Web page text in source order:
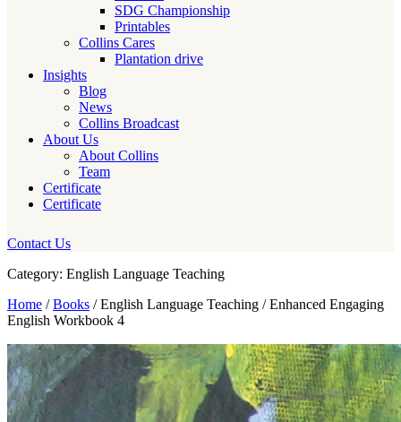
SDG Championship
Printables
Collins Cares
Plantation drive
Insights
Blog
News
Collins Broadcast
About Us
About Collins
Team
Certificate
Certificate
Contact Us
Category: English Language Teaching
Home /Books / English Language Teaching / Enhanced Engaging
English Workbook 4